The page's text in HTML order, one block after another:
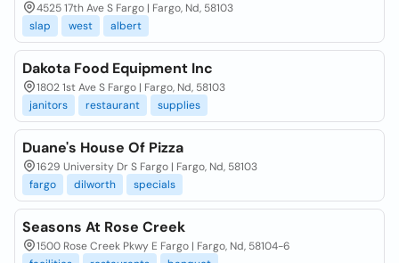
4525 17th Ave S Fargo | Fargo, Nd, 58103
slap
west albert
Dakota Food Equipment Inc
1802 1st Ave S Fargo | Fargo, Nd, 58103
janitors
restaurant supplies
Duane's House Of Pizza
1629 University Dr S Fargo | Fargo, Nd, 58103
fargo
dilworth specials
Seasons At Rose Creek
1500 Rose Creek Pkwy E Fargo | Fargo, Nd, 58104-6